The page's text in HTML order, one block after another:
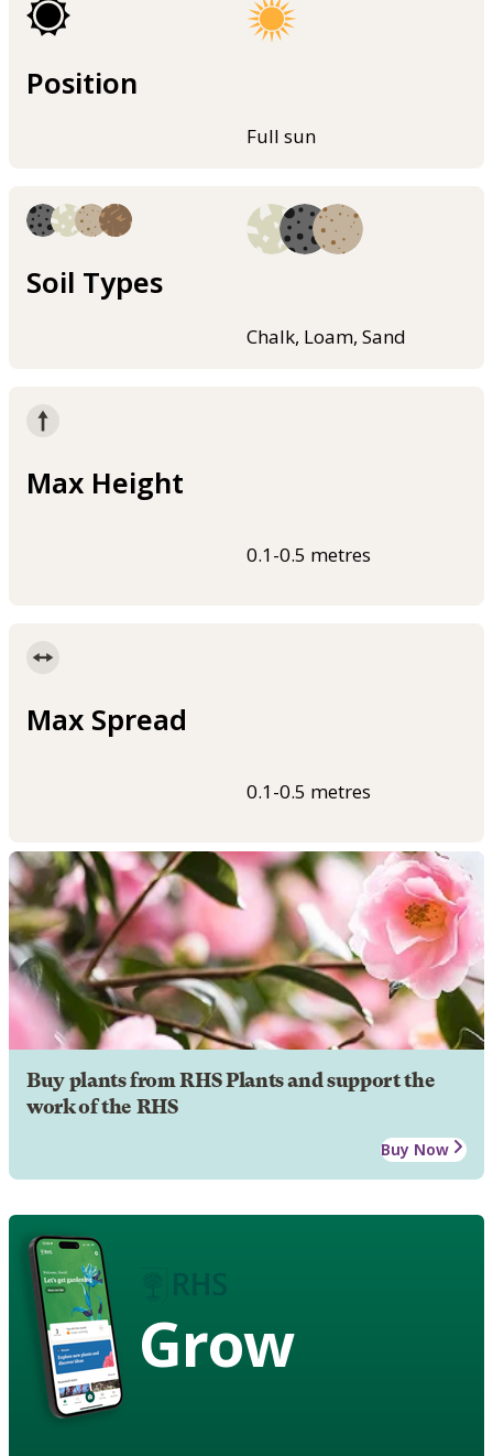
Position
Full sun
Soil Types
Chalk, Loam, Sand
Max Height
0.1-0.5 metres
Max Spread
0.1-0.5 metres
Buy plants from RHS Plants and support the
work of the RHS
Buy Now
Grow